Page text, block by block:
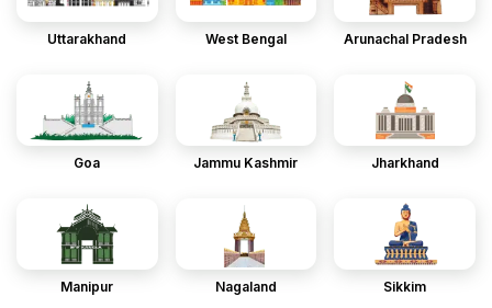
Uttarakhand West Bengal Arunachal Pradesh
Goa Jammu Kashmir Jharkhand
Manipur Nagaland Sikkim